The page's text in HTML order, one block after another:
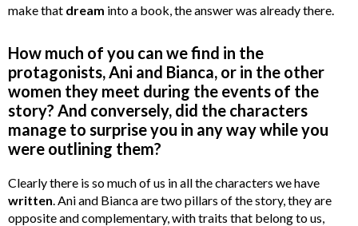
make that dream into a book, the answer was already there.
How much of you can we find in the
protagonists, Ani and Bianca, or in the other
women they meet during the events of the
story? And conversely, did the characters
manage to surprise you in any way while you
were outlining them?
Clearly there is so much of us in all the characters we have
written . Ani and Bianca are two pillars of the story, they are
opposite and complementary, with traits that belong to us,